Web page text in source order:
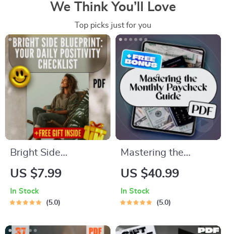
We Think You’ll Love
Top picks just for you
Bright Side
Blueprint: Your Daily
Digital Download for
Positivity in Life |
US $7.99
In Stock
5.0
Mastering the
Monthly Paycheck: A
Budgeting When
Month | Budget
US $40.99
In Stock
5.0